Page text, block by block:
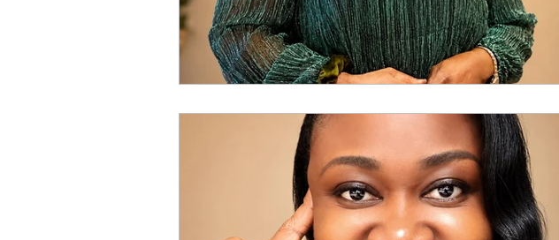
Unlearning Presence Self-Awareness
Leadership Insights Leadership Blind Spots
Intentional Leadership Growth Strategies
Leadership Communication Self Awareness